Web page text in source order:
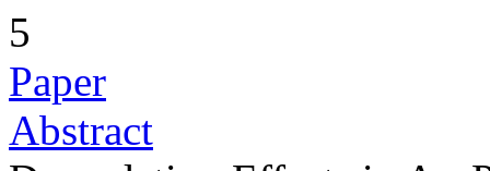
5
Paper
Abstract